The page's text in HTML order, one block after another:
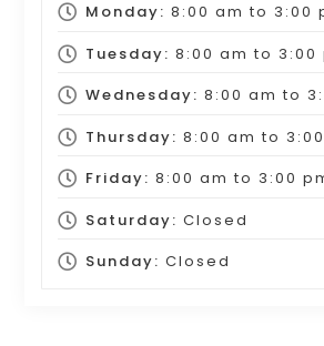
Monday: 8:00 am to 3:00
Tuesday: 8:00 am to 3:00
Wednesday: 8:00 am to
Thursday: 8:00 am to
Friday: 8:00 am to 3:00
Saturday: Closed
Sunday: Closed